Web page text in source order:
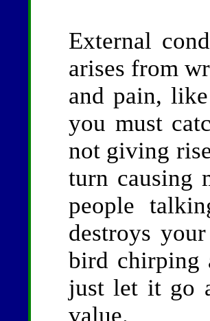
External
arises from
and pain,
you must
not giving
turn causing
people
destroys
bird chirping
just let it go
value.